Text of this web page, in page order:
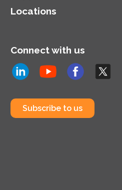
Locations
Connect with us
Subscribe to us